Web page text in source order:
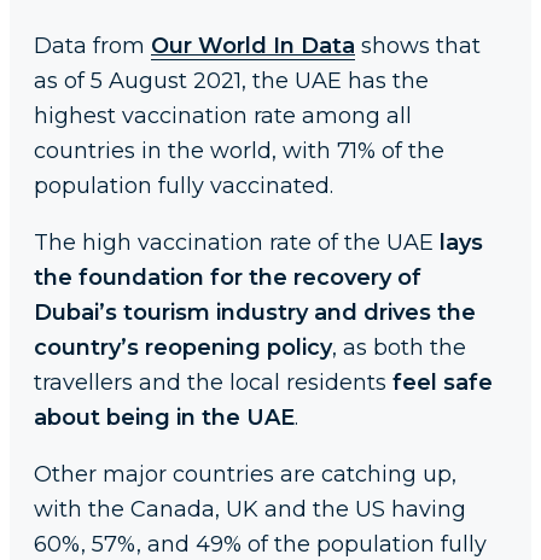
Data from Our World In Data shows that
as of 5 August 2021, the UAE has the
highest vaccination rate among all
countries in the world, with 71% of the
population fully vaccinated.
The high vaccination rate of the UAE lays
the foundation for the recovery of
Dubai’s tourism industry and drives the
country’s reopening policy, as both the
travellers and the local residents feel safe
about being in the UAE.
Other major countries are catching up,
with the Canada, UK and the US having
60%, 57%, and 49% of the population fully